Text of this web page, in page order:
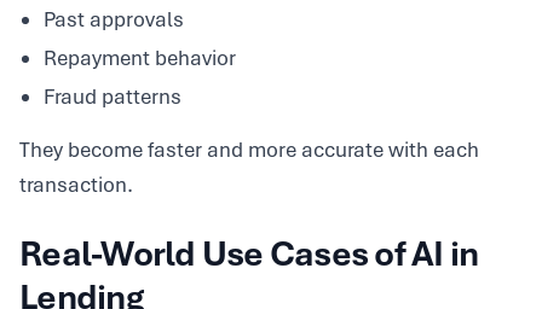
Past approvals
Repayment behavior
Fraud patterns
They become faster and more accurate with each
transaction.
Real-World Use Cases of AI in
Lending